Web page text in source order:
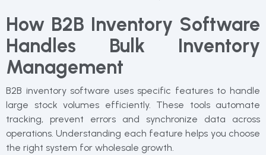
How B2B Inventory Software
Handles Bulk Inventory
Management
B2B inventory software uses specific features to handle
large stock volumes efficiently. These tools automate
tracking, prevent errors and synchronize data across
operations. Understanding each feature helps you choose
the right system for wholesale growth.